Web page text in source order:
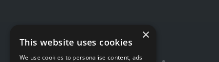
×
This website uses cookies
We use cookies to personalise content, ads